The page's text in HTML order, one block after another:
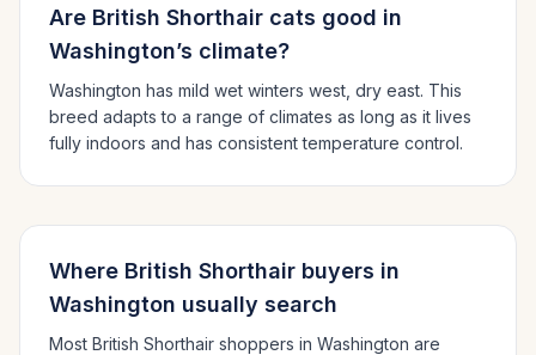
Are British Shorthair cats good in
Washington’s climate?
Washington has mild wet winters west, dry east. This
breed adapts to a range of climates as long as it lives
fully indoors and has consistent temperature control.
Where British Shorthair buyers in
Washington usually search
Most British Shorthair shoppers in Washington are